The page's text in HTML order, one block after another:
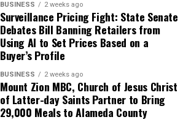
BUSINESS 2 weeks ago
Surveillance Pricing Fight: State Senate
Debates Bill Banning Retailers from
Using AI to Set Prices Based on a
Buyer’s Profile
BUSINESS 2 weeks ago
Mount Zion MBC, Church of Jesus Christ
of Latter-day Saints Partner to Bring
29,000 Meals to Alameda County